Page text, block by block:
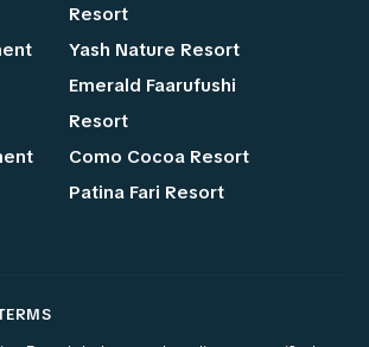
Resort
Yash Nature Resort
Emerald Faarufushi
Resort
Como Cocoa Resort
Patina Fari Resort